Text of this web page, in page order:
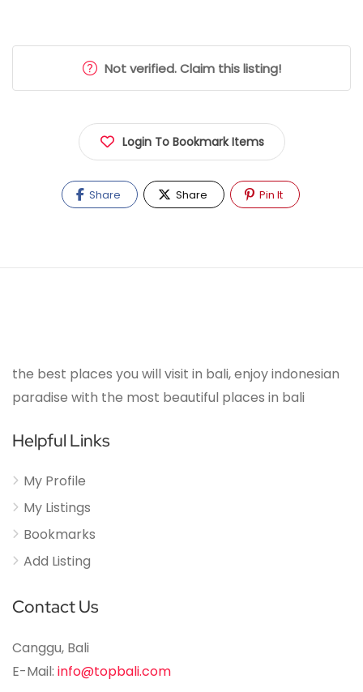
Not verified. Claim this listing!
Login To Bookmark Items
Share Share Pin It
the best places you will visit in bali, enjoy indonesian
paradise with the most beautiful places in bali
Helpful Links
My Profile
My Listings
Bookmarks
Add Listing
Contact Us
Canggu, Bali
E-Mail: info@topbali.com